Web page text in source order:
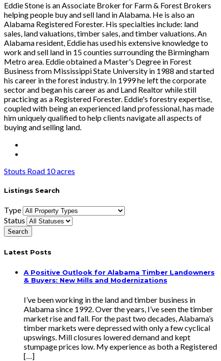
Eddie Stone is an Associate Broker for Farm & Forest Brokers
helping people buy and sell land in Alabama. He is also an
Alabama Registered Forester. His specialties include: land
sales, land valuations, timber sales, and timber valuations. An
Alabama resident, Eddie has used his extensive knowledge to
work and sell land in 15 counties surrounding the Birmingham
Metro area. Eddie obtained a Master's Degree in Forest
Business from Mississippi State University in 1988 and started
his career in the forest industry. In 1999 he left the corporate
sector and began his career as and Land Realtor while still
practicing as a Registered Forester. Eddie's forestry expertise,
coupled with being an experienced land professional, has made
him uniquely qualified to help clients navigate all aspects of
buying and selling land.
Stouts Road 10 acres
Listings Search
Type
Status
Latest Posts
A Positive Outlook for Alabama Timber Landowners
& Buyers: New Mills and Modernizations
I’ve been working in the land and timber business in
Alabama since 1992. Over the years, I’ve seen the timber
market rise and fall. For the past two decades, Alabama’s
timber markets were depressed with only a few cyclical
upswings. Mill closures lowered demand and kept
stumpage prices low. My experience as both a Registered
[…]